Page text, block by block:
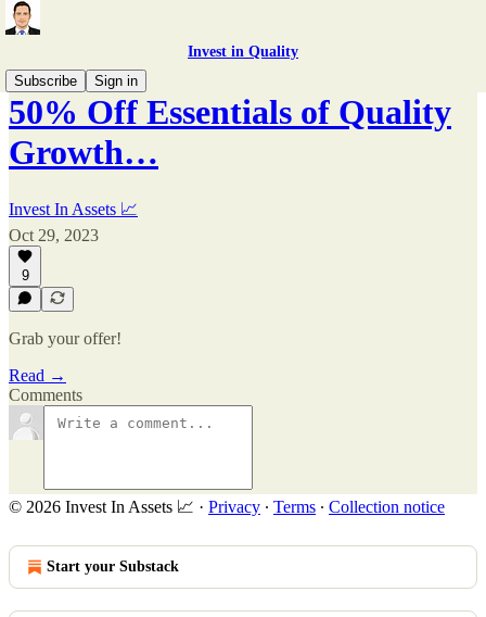
Invest in Quality
Subscribe
Sign in
50% Off Essentials of Quality
Growth…
Invest In Assets 📈
Oct 29, 2023
9
Grab your offer!
Read →
Comments
© 2026 Invest In Assets 📈 · Privacy ∙ Terms ∙ Collection notice
Start your Substack